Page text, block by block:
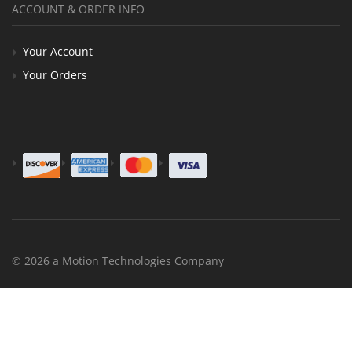
ACCOUNT & ORDER INFO
Your Account
Your Orders
© 2026 a Motion Technologies Company